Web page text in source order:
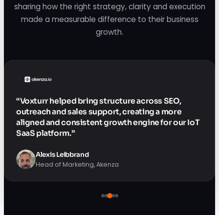
sharing how the right strategy, clarity and execution
made a measurable difference to their business
growth.
“Voxturr helped bring structure across SEO,
outreach and sales support, creating a more
aligned and consistent growth engine for our IoT
SaaS platform.”
Alexis Leibbrand
Head of Marketing, Akenza